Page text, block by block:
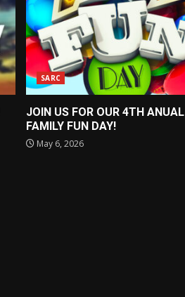
SARC
JOIN US FOR OUR 4TH ANUAL
FAMILY FUN DAY!
May 6, 2026